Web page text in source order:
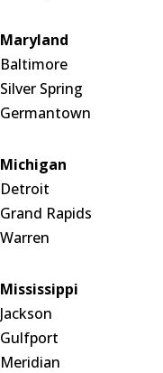
Maryland
Baltimore
Silver Spring
Germantown
Michigan
Detroit
Grand Rapids
Warren
Mississippi
Jackson
Gulfport
Meridian